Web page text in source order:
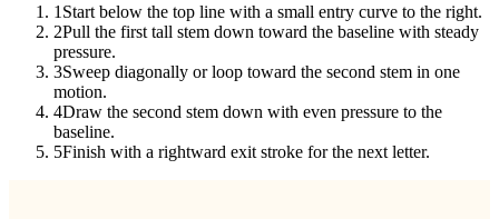
1 Start below the top line with a small entry curve to the right.
2Pull the first tall stem down toward the baseline with steady
pressure.
3Sweep diagonally or loop toward the second stem in one
motion.
4Draw the second stem down with even pressure to the
baseline.
5Finish with a rightward exit stroke for the next letter.